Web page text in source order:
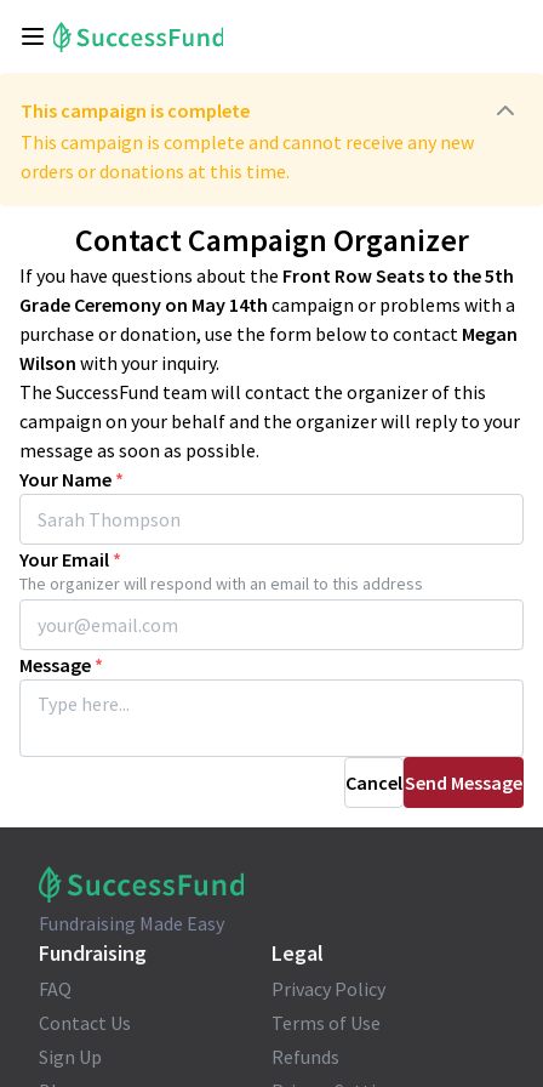
This campaign is complete
This campaign is complete and cannot receive any new
orders or donations at this time.
Contact Campaign Organizer
If you have questions about the Front Row Seats to the 5th
Grade Ceremony on May 14th campaign or problems with a
purchase or donation, use the form below to contact Megan
Wilson with your inquiry.
The SuccessFund team will contact the organizer of this
campaign on your behalf and the organizer will reply to your
message as soon as possible.
Your Name *
Your Email *
The organizer will respond with an email to this address
Message *
CancelSend Message
Fundraising Made Easy
Fundraising
FAQ
Contact Us
Sign Up
Legal
Privacy Policy
Terms of Use
Refunds